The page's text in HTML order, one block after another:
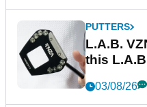
PUTTERS
L.A.B.
this
03/08/26